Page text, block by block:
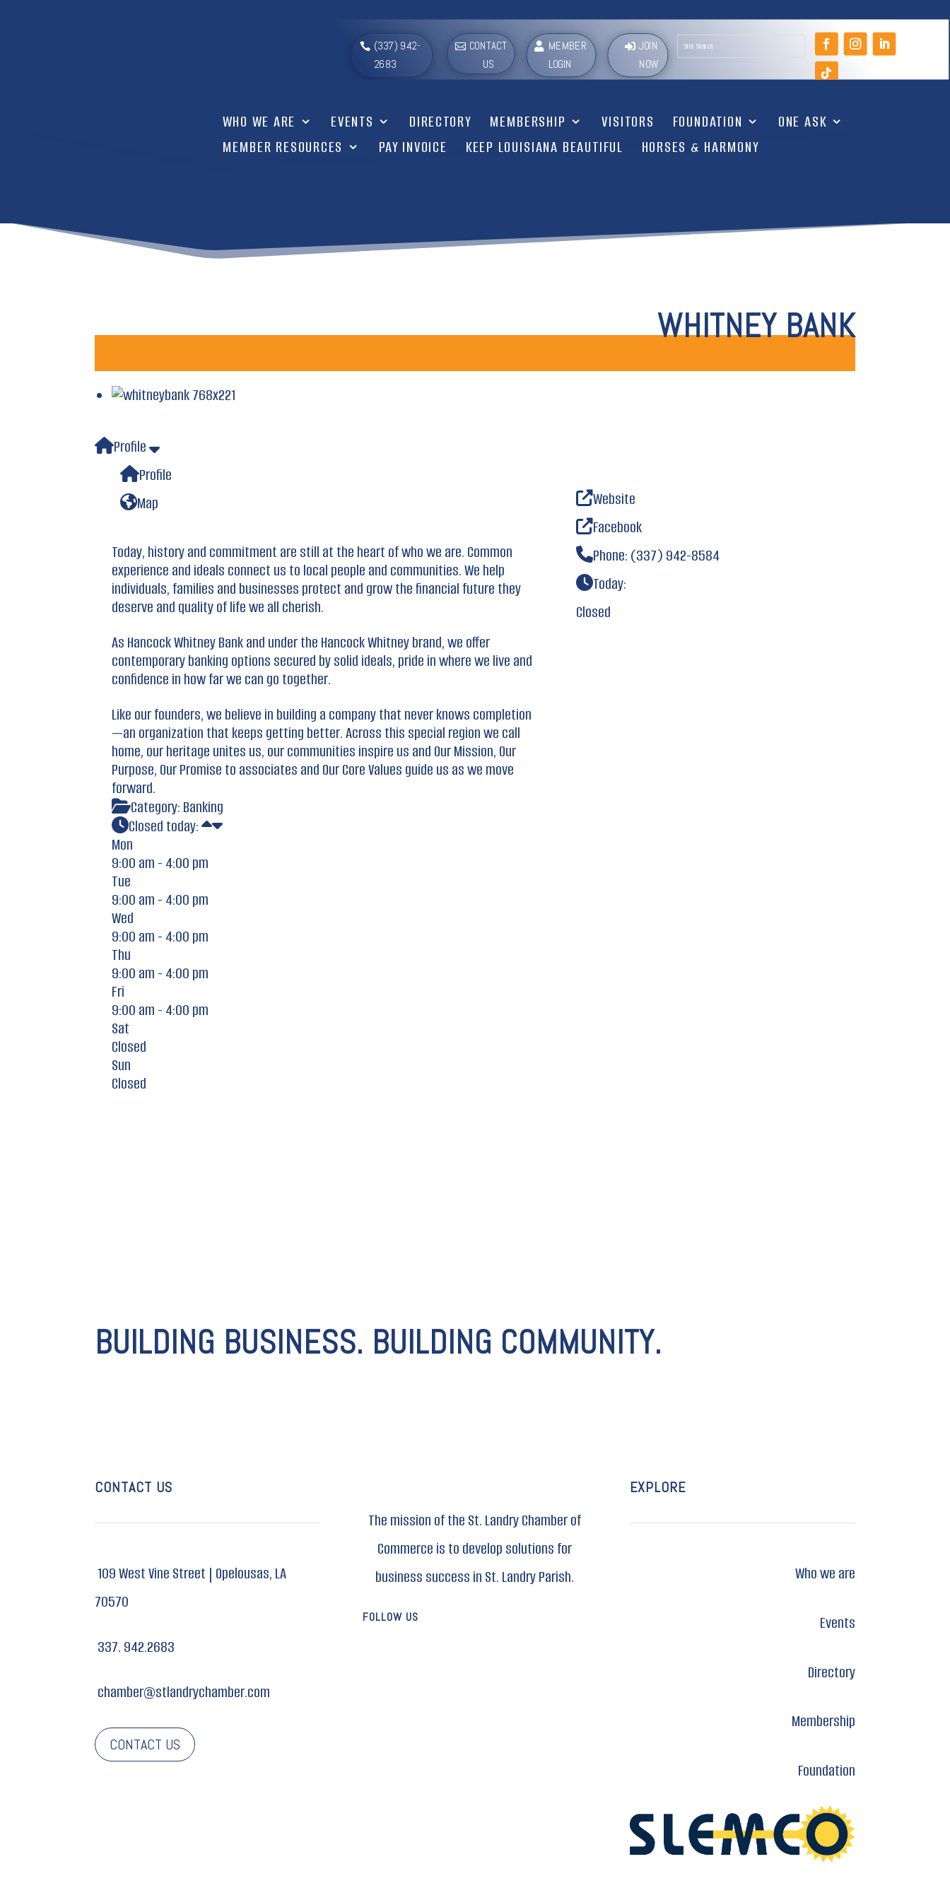
(337) 942-
2683
CONTACT
US
MEMBER
LOGIN
JOIN
NOW
WHO WE ARE EVENTS DIRECTORY MEMBERSHIP VISITORS FOUNDATION
ONE ASK
MEMBER RESOURCES
PAY INVOICE KEEP LOUISIANA BEAUTIFUL HORSES & HARMONY
WHITNEY BANK
Profile
Profile
Map
Today, history and commitment are still at the heart of who we are. Common
experience and ideals connect us to local people and communities. We help
individuals, families and businesses protect and grow the financial future they
deserve and quality of life we all cherish.
As Hancock Whitney Bank and under the Hancock Whitney brand, we offer
contemporary banking options secured by solid ideals, pride in where we live and
confidence in how far we can go together.
Like our founders, we believe in building a company that never knows completion
—an organization that keeps getting better. Across this special region we call
home, our heritage unites us, our communities inspire us and Our Mission, Our
Purpose, Our Promise to associates and Our Core Values guide us as we move
forward.
Category: Banking
Closed today:
Mon
9:00 am - 4:00 pm
Tue
9:00 am - 4:00 pm
Wed
9:00 am - 4:00 pm
Thu
9:00 am - 4:00 pm
Fri
9:00 am - 4:00 pm
Sat
Closed
Sun
Closed
Website
Facebook
Phone: (337) 942-8584
Today:
Closed
BUILDING BUSINESS. BUILDING COMMUNITY.
CONTACT US
109 West Vine Street | Opelousas, LA
70570
337. 942.2683
chamber@stlandrychamber.com
CONTACT US
The mission of the St. Landry Chamber of
Commerce is to develop solutions for
business success in St. Landry Parish.
FOLLOW US
EXPLORE
Who we are
Events
Directory
Membership
Foundation